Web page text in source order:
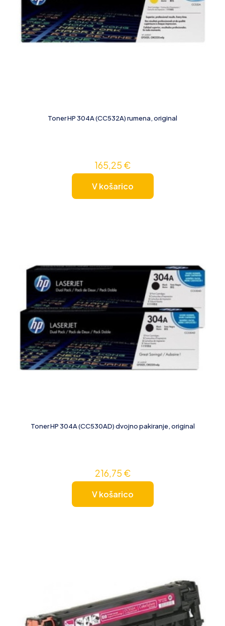
Toner HP 304A (CC532A) rumena, original
165,25 €
V košarico
Toner HP 304A (CC530AD) dvojno pakiranje, original
216,75 €
V košarico